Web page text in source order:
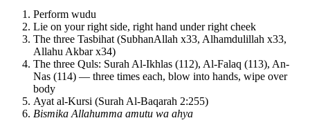
Perform wudu
Lie on your right side, right hand under right cheek
The three Tasbihat (SubhanAllah x33, Alhamdulillah x33,
Allahu Akbar x34)
The three Quls: Surah Al-Ikhlas (112), Al-Falaq (113), An-
Nas (114) — three times each, blow into hands, wipe over
body
Ayat al-Kursi (Surah Al-Baqarah 2:255)
Bismika Allahumma amutu wa ahya